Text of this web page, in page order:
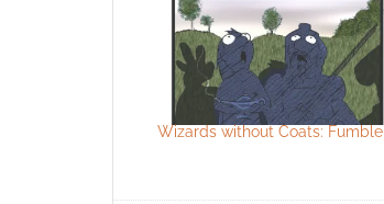
Wizards without Coats: Fumble